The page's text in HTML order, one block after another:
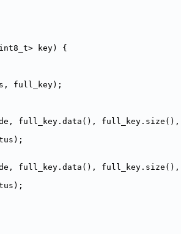
key) {
full_key);
full_key.data(), full_key.size(),
full_key.data(), full_key.size(),